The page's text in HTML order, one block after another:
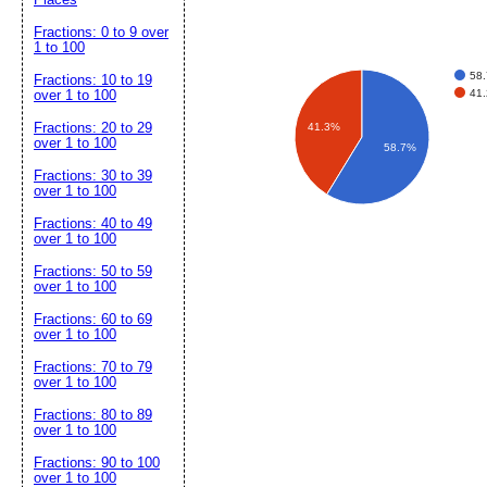
41.3%
58.7%
Fractions: 0 to 9 over
1 to 100
Fractions: 10 to 19
over 1 to 100
Fractions: 20 to 29
over 1 to 100
Fractions: 30 to 39
over 1 to 100
Fractions: 40 to 49
over 1 to 100
Fractions: 50 to 59
over 1 to 100
Fractions: 60 to 69
over 1 to 100
Fractions: 70 to 79
over 1 to 100
Fractions: 80 to 89
over 1 to 100
Fractions: 90 to 100
over 1 to 100